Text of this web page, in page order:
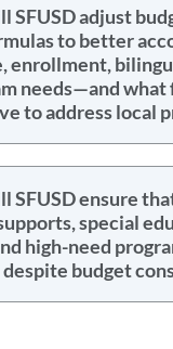
SFUSD adjust
to better
enrollment,
needs—and
to address local
SFUSD ensure
special
high-need
budget